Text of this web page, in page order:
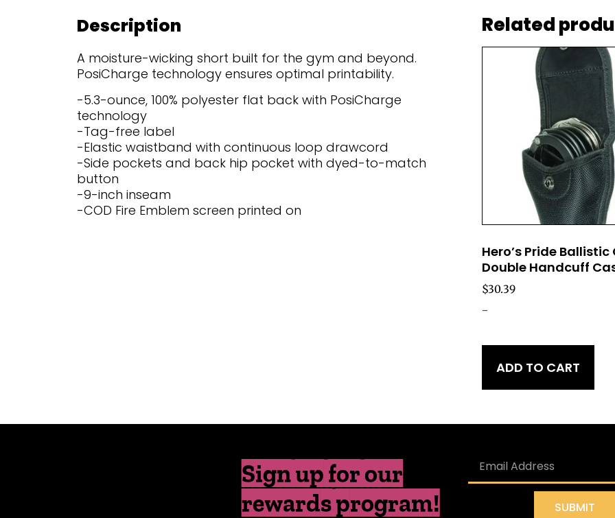
Description
A moisture-wicking short built for the gym and beyond.
PosiCharge technology ensures optimal printability.
-5.3-ounce, 100% polyester flat back with PosiCharge
technology
-Tag-free label
-Elastic waistband with continuous loop drawcord
-Side pockets and back hip pocket with dyed-to-match
button
-9-inch inseam
-COD Fire Emblem screen printed on
Related
Hero’s Pride Ballistic
Double Handcuff
$30.39
-
ADD TO CART
Sign up for our
rewards program!
SUBMIT